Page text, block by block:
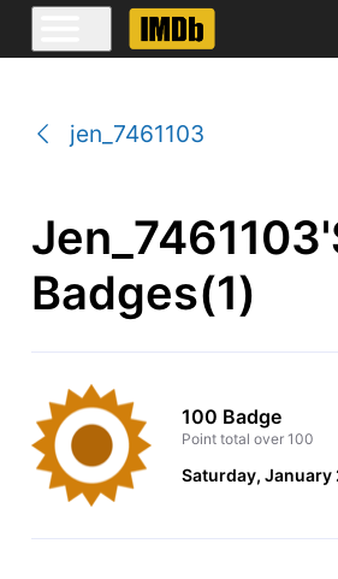
jen_7461103
Badges(1)
100 Badge
Point total over 100
Saturday, January